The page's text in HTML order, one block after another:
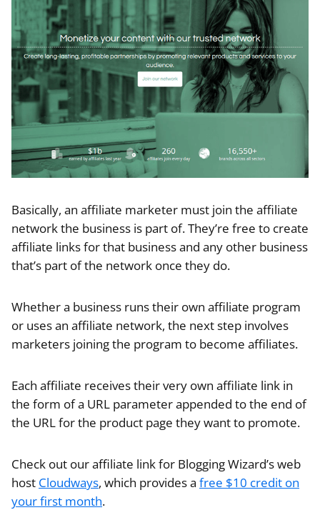
Basically, an affiliate marketer must join the affiliate
network the business is part of. They’re free to create
affiliate links for that business and any other business
that’s part of the network once they do.
Whether a business runs their own affiliate program
or uses an affiliate network, the next step involves
marketers joining the program to become affiliates.
Each affiliate receives their very own affiliate link in
the form of a URL parameter appended to the end of
the URL for the product page they want to promote.
Check out our affiliate link for Blogging Wizard’s web
host Cloudways, which provides a free $10 credit on
your first month.